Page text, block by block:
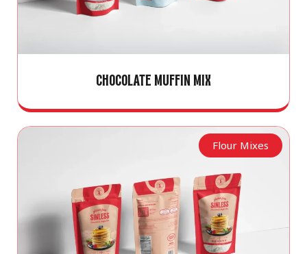
CHOCOLATE MUFFIN MIX
Flour Mixes